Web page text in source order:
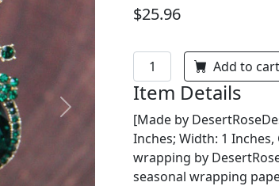
Next
$25.96
Add to cart
Item Details
[Made by
Inches; Width: 1
wrapping by
seasonal wrapping